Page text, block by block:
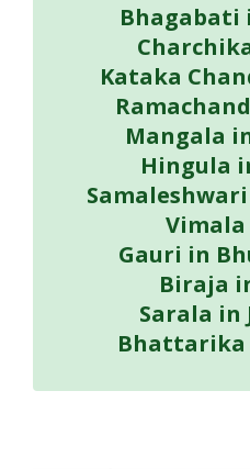
Bhagabati
Kataka
Mangala
Hingula
Gauri in
Biraja
Sarala in
Bhattarika